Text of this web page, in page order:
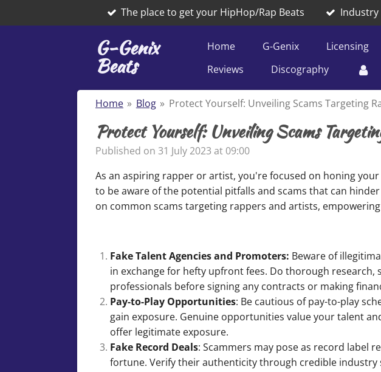
to
The place to get your HipHop/Rap Beats Industry
G-Genix
Beats
Home G-Genix Licensing
Reviews
Discography
Home » Blog » Protect Yourself: Unveiling Scams Targeting
Protect Yourself: Unveiling Scams
Published on 31 July 2023 at 09:00
As an aspiring rapper or artist, you're focused on honing
to be aware of the potential pitfalls and scams that can
on common scams targeting rappers and artists,
Fake Talent Agencies and Promoters: Beware of
in exchange for hefty upfront fees. Do thorough
professionals before signing any contracts or making
Pay-to-Play Opportunities: Be cautious of pay-to-play
gain exposure. Genuine opportunities value your talent
offer legitimate exposure.
Fake Record Deals: Scammers may pose as record label
fortune. Verify their authenticity through credible